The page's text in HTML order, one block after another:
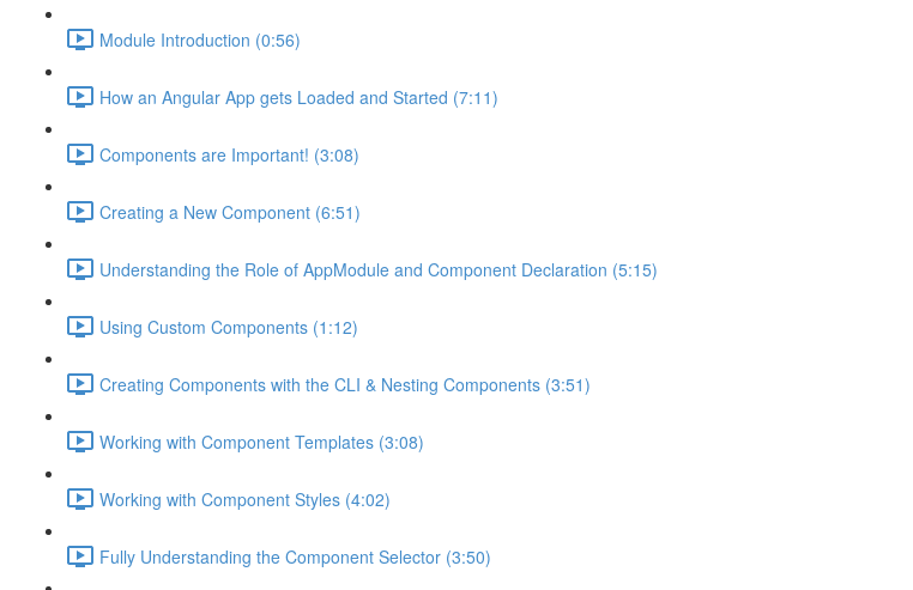
Module Introduction (0:56)
How an Angular App gets Loaded and Started (7:11)
Components are Important! (3:08)
Creating a New Component (6:51)
Understanding the Role of AppModule and Component Declaration (5:15)
Using Custom Components (1:12)
Creating Components with the CLI & Nesting Components (3:51)
Working with Component Templates (3:08)
Working with Component Styles (4:02)
Fully Understanding the Component Selector (3:50)